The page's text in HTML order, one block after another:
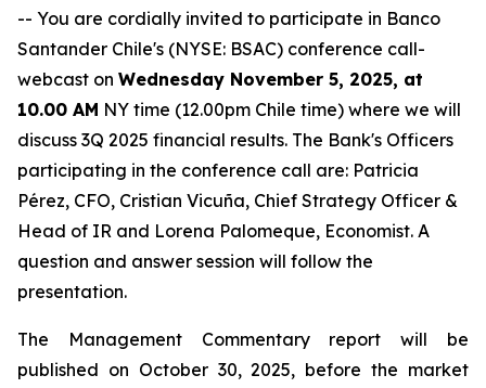
-- You are cordially invited to participate in Banco
Santander Chile's (NYSE: BSAC) conference call-
webcast on Wednesday November 5, 2025, at
10.00 AM NY time (12.00pm Chile time) where we will
discuss 3Q 2025 financial results. The Bank's Officers
participating in the conference call are: Patricia
Pérez, CFO, Cristian Vicuña, Chief Strategy Officer &
Head of IR and Lorena Palomeque, Economist. A
question and answer session will follow the
presentation.
The Management Commentary report will be
published on October 30, 2025, before the market